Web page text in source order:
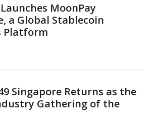
MoonPay
a Global Stablecoin
Platform
Singapore Returns as the
Gathering of the